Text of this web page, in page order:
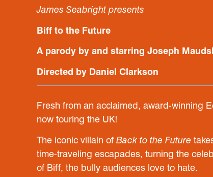
James Seabright presents
Biff to the Future
A parody by and starring Joseph
Directed by Daniel Clarkson
Fresh from an acclaimed, award-winning
now touring the UK!
The iconic villain of Back to the Future
time-traveling escapades, turning the
of Biff, the bully audiences love to hate.